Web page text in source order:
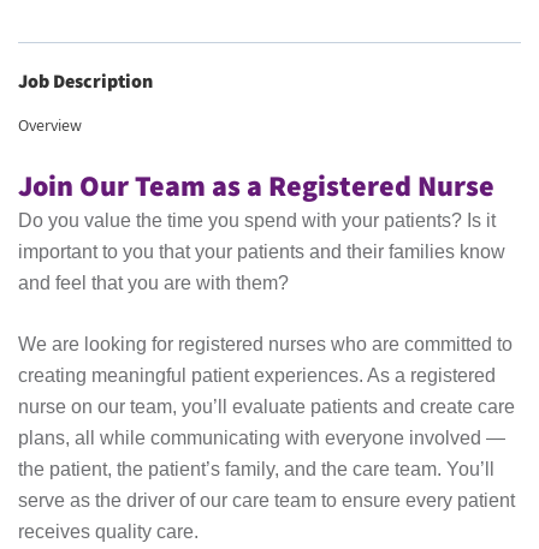
Our Culture
Job Description
Overview
Join Our Team as a Registered Nurse
Do you value the time you spend with your patients? Is it
important to you that your patients and their families know
and feel that you are with them?
We are looking for registered nurses who are committed to
creating meaningful patient experiences. As a registered
nurse on our team, you’ll evaluate patients and create care
plans, all while communicating with everyone involved —
the patient, the patient’s family, and the care team. You’ll
serve as the driver of our care team to ensure every patient
receives quality care.